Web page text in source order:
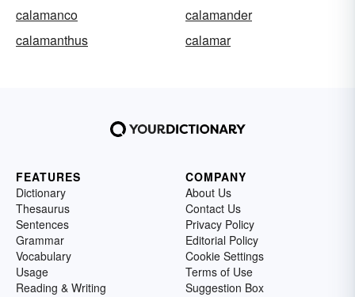
calamanco
calamander
calamanthus
calamar
FEATURES
Dictionary
Thesaurus
Sentences
Grammar
Vocabulary
Usage
Reading & Writing
COMPANY
About Us
Contact Us
Privacy Policy
Editorial Policy
Cookie Settings
Terms of Use
Suggestion Box